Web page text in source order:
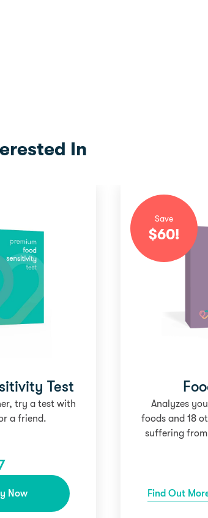
In
Test
try a test with
a friend.
Now
Save
$60!
Analyzes
foods and 18
suffering
Find Out